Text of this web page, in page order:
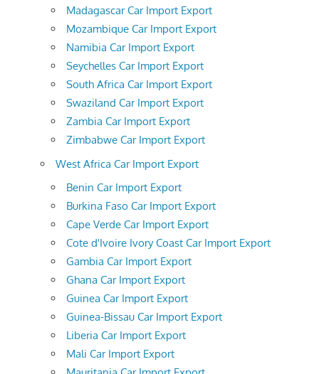
Madagascar Car Import Export
Mozambique Car Import Export
Namibia Car Import Export
Seychelles Car Import Export
South Africa Car Import Export
Swaziland Car Import Export
Zambia Car Import Export
Zimbabwe Car Import Export
West Africa Car Import Export
Benin Car Import Export
Burkina Faso Car Import Export
Cape Verde Car Import Export
Cote d'Ivoire Ivory Coast Car Import Export
Gambia Car Import Export
Ghana Car Import Export
Guinea Car Import Export
Guinea-Bissau Car Import Export
Liberia Car Import Export
Mali Car Import Export